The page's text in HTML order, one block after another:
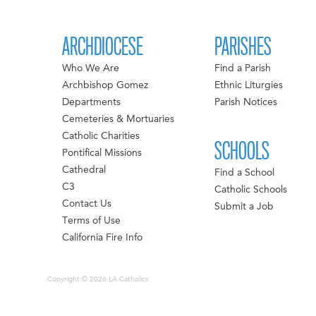
ARCHDIOCESE
Who We Are
Archbishop Gomez
Departments
Cemeteries & Mortuaries
Catholic Charities
Pontifical Missions
Cathedral
C3
Contact Us
Terms of Use
California Fire Info
PARISHES
Find a Parish
Ethnic Liturgies
Parish Notices
SCHOOLS
Find a School
Catholic Schools
Submit a Job
Copyright © 2026 LA Catholics